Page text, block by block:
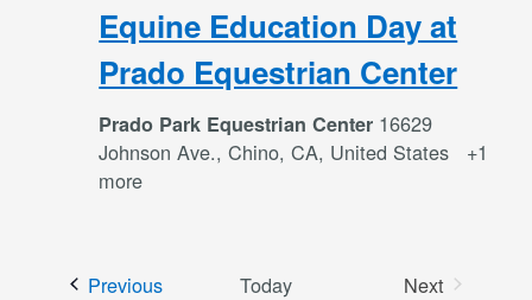
Equine Education Day at
Prado Equestrian Center
Prado Park Equestrian Center 16629
Johnson Ave., Chino, CA, United States
+1
more
PreviousEvents Today
Next